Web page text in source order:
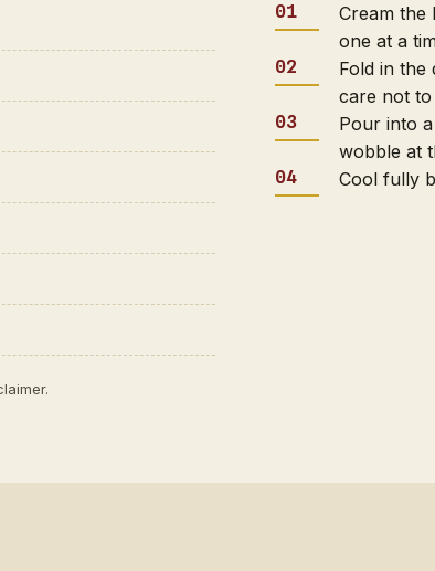
.
Cream the
one at a
Fold in the
care not
Pour into
wobble at
Cool fully